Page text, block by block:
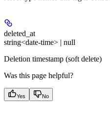
deleted_at
string<date-time> | null
Deletion timestamp (soft delete)
Was this page helpful?
Yes No